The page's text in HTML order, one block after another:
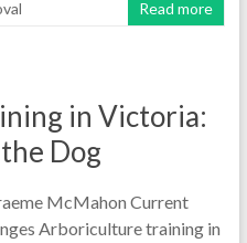
Read more
in Victoria:
Dog
McMahon Current
Arboriculture training in